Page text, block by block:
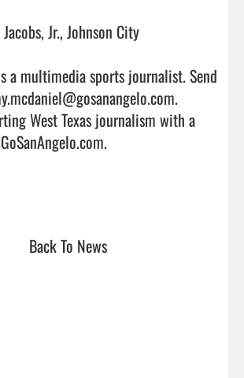
Jr., Johnson City
a multimedia sports journalist. Send
West Texas journalism with a
Back To News